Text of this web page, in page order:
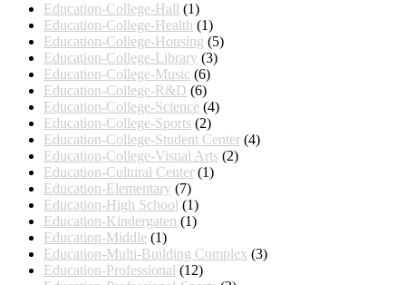
Education-College-Hall (1)
Education-College-Health (1)
Education-College-Housing (5)
Education-College-Library (3)
Education-College-Music (6)
Education-College-R&D (6)
Education-College-Science (4)
Education-College-Sports (2)
Education-College-Student Center (4)
Education-College-Visual Arts (2)
Education-Cultural Center (1)
Education-Elementary (7)
Education-High School (1)
Education-Kindergaten (1)
Education-Middle (1)
Education-Multi-Building Complex (3)
Education-Professional (12)